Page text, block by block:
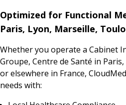
Optimized for Functional
Paris, Lyon, Marseille,
Whether you operate a Cabinet
Groupe, Centre de Santé in
or elsewhere in France,
needs with: